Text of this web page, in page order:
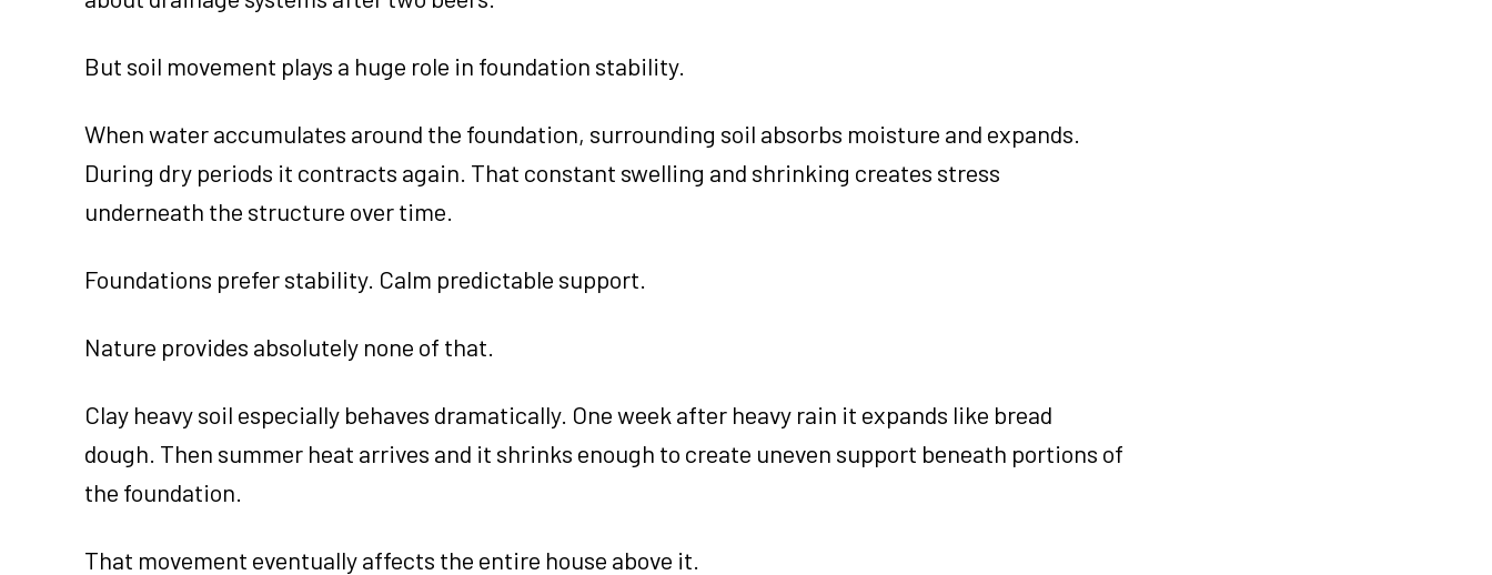
But soil movement plays a huge role in foundation stability.
When water accumulates around the foundation, surrounding soil absorbs moisture and expands.
During dry periods it contracts again. That constant swelling and shrinking creates stress
underneath the structure over time.
Foundations prefer stability. Calm predictable support.
Nature provides absolutely none of that.
Clay heavy soil especially behaves dramatically. One week after heavy rain it expands like bread
dough. Then summer heat arrives and it shrinks enough to create uneven support beneath portions of
the foundation.
That movement eventually affects the entire house above it.